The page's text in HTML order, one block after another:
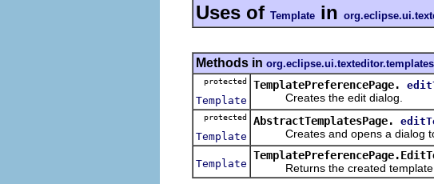
Uses of Template in
Methods in org.eclipse.ui.texteditor.templates
protected
Template
TemplatePreferencePage.
Creates the edit dialog.
protected
Template
AbstractTemplatesPage.
Creates and opens a dialog to
Template
Returns the created template.